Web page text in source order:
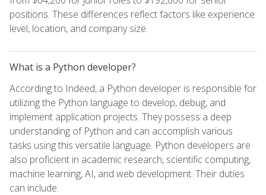
positions. These differences reflect factors like experience
level, location, and company size.
What is a Python developer?
According to Indeed, a Python developer is responsible for
utilizing the Python language to develop, debug, and
implement application projects. They possess a deep
understanding of Python and can accomplish various
tasks using this versatile language. Python developers are
also proficient in academic research, scientific computing,
machine learning, AI, and web development. Their duties
can include: